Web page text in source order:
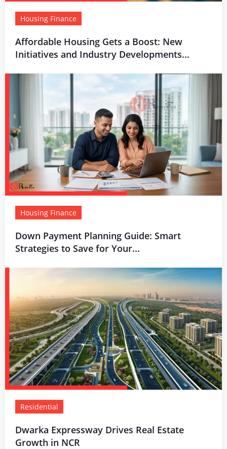
Housing Finance
Affordable Housing Gets a Boost: New
Initiatives and Industry Developments...
Housing Finance
Down Payment Planning Guide: Smart
Strategies to Save for Your...
Residential
Dwarka Expressway Drives Real Estate
Growth in NCR